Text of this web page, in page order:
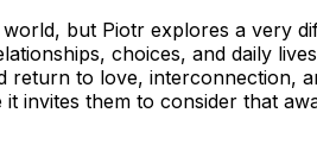
but Piotr explores a very
choices, and daily
to love, interconnection,
invites them to consider that